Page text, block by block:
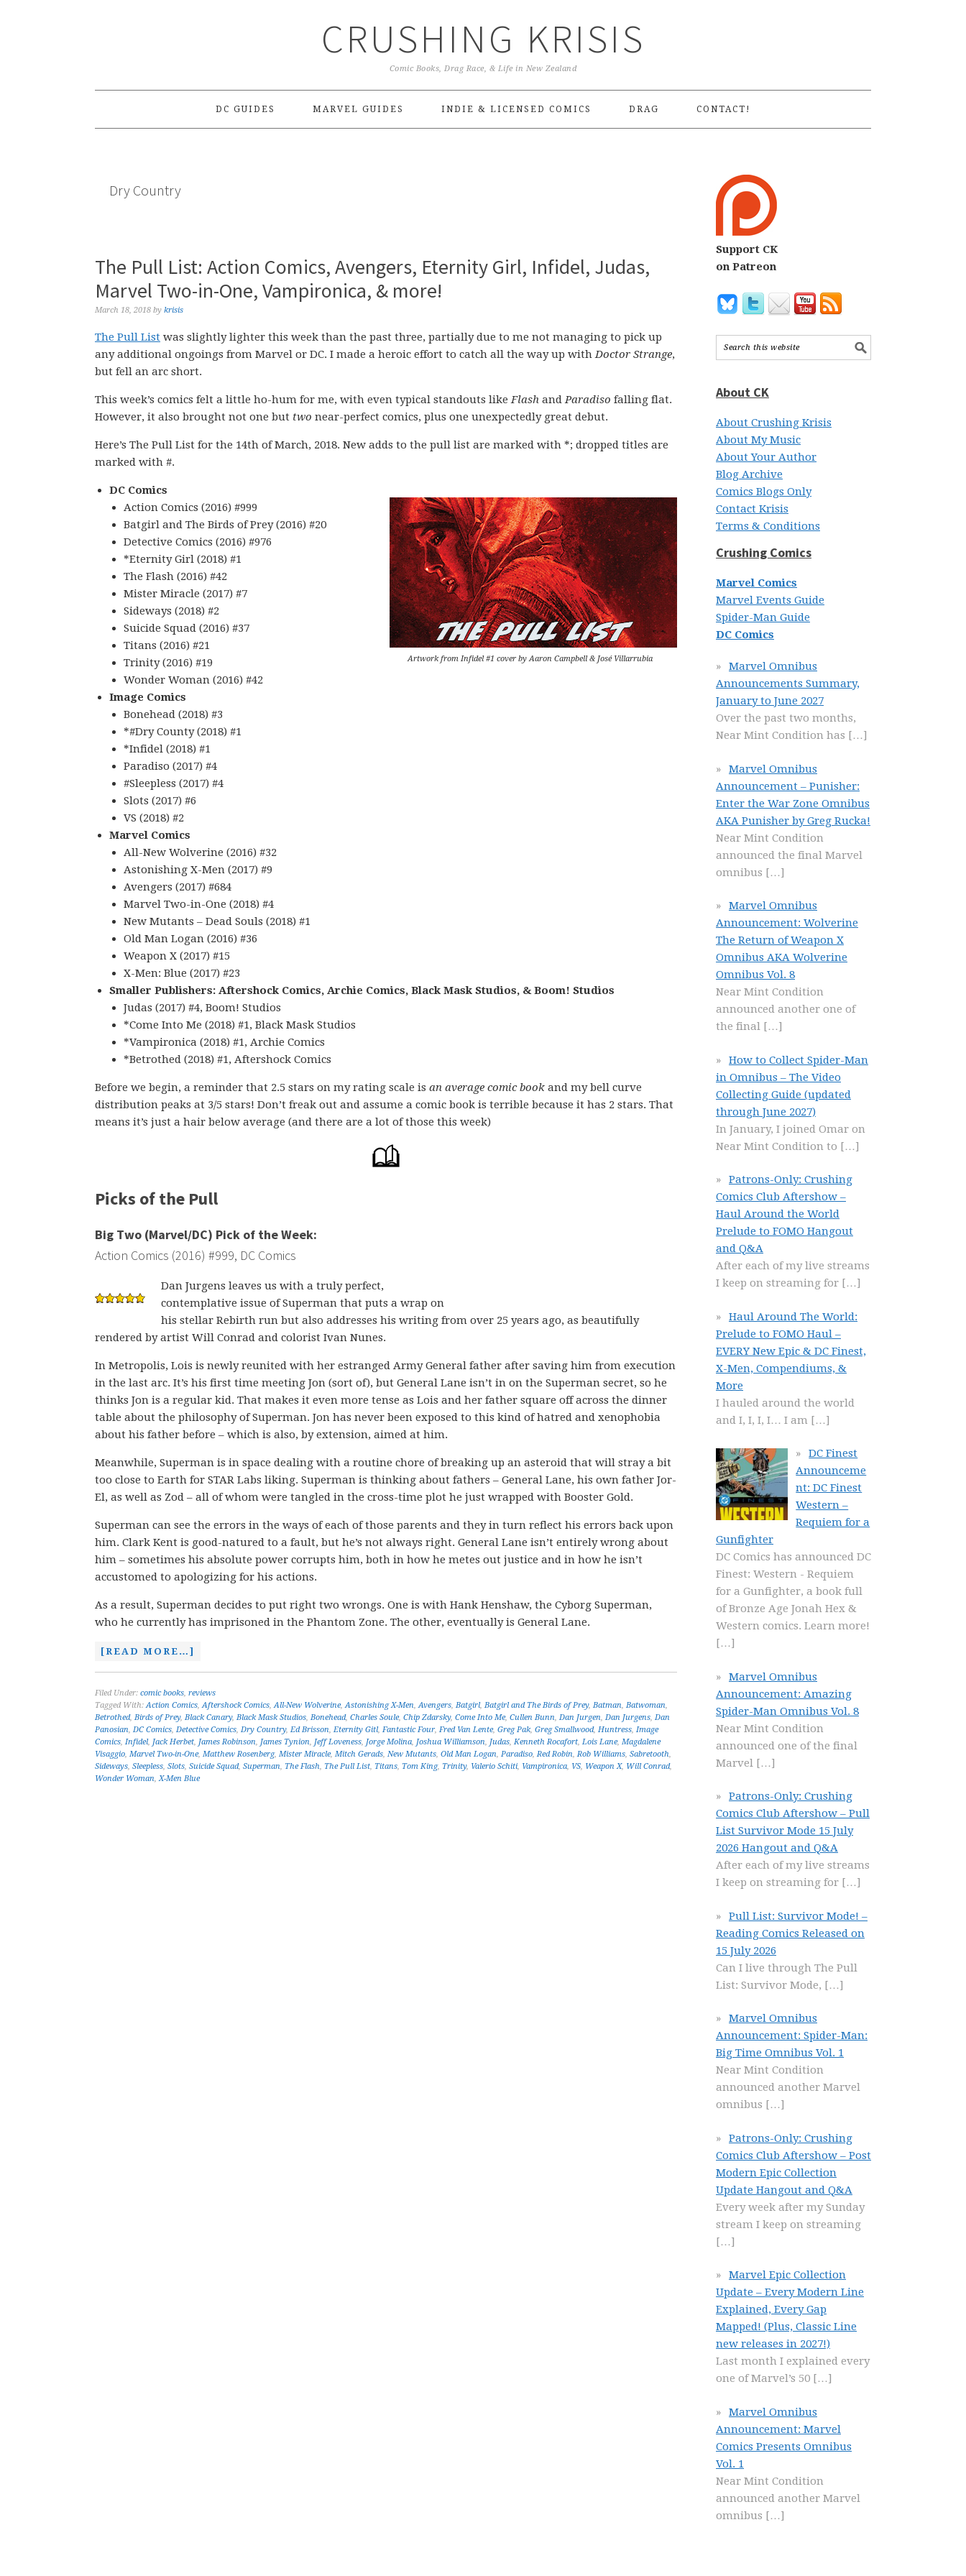
CRUSHING KRISIS
Comic Books, Drag Race, & Life in New Zealand
DC GUIDES MARVEL GUIDES INDIE & LICENSED COMICS DRAG CONTACT!
Dry Country
The Pull List: Action Comics, Avengers, Eternity Girl, Infidel, Judas,
Marvel Two-in-One, Vampironica, & more!
March 18, 2018 by krisis
The Pull List was slightly lighter this week than the past three, partially due to me not managing to pick up
any additional ongoings from Marvel or DC. I made a heroic effort to catch all the way up withDoctor Strange,
but fell an arc short.
This week’s comics felt a little ho-hum for me, with even typical standouts likeFlash andParadiso falling flat.
However, it also brought not one but two near-perfect comics, plus one unexpectedly great debut.
Here’s The Pull List for the 14th of March, 2018. New adds to the pull list are marked with *; dropped titles are
marked with #.
Artwork from Infidel #1 cover by Aaron Campbell & José Villarrubia
DC Comics
Action Comics (2016) #999
Batgirl and The Birds of Prey (2016) #20
Detective Comics (2016) #976
*Eternity Girl (2018) #1
The Flash (2016) #42
Mister Miracle (2017) #7
Sideways (2018) #2
Suicide Squad (2016) #37
Titans (2016) #21
Trinity (2016) #19
Wonder Woman (2016) #42
Image Comics
Bonehead (2018) #3
*#Dry County (2018) #1
*Infidel (2018) #1
Paradiso (2017) #4
#Sleepless (2017) #4
Slots (2017) #6
VS (2018) #2
Marvel Comics
All-New Wolverine (2016) #32
Astonishing X-Men (2017) #9
Avengers (2017) #684
Marvel Two-in-One (2018) #4
New Mutants – Dead Souls (2018) #1
Old Man Logan (2016) #36
Weapon X (2017) #15
X-Men: Blue (2017) #23
Smaller Publishers: Aftershock Comics, Archie Comics, Black Mask Studios, & Boom! Studios
Judas (2017) #4, Boom! Studios
*Come Into Me (2018) #1, Black Mask Studios
*Vampironica (2018) #1, Archie Comics
*Betrothed (2018) #1, Aftershock Comics
Before we begin, a reminder that 2.5 stars on my rating scale is an average comic book and my bell curve
distribution peaks at 3/5 stars! Don’t freak out and assume a comic book is terrible because it has 2 stars. That
means it’s just a hair below average (and there are a lot of those this week)
Picks of the Pull
Big Two (Marvel/DC) Pick of the Week:
Action Comics (2016) #999, DC Comics
Dan Jurgens leaves us with a truly perfect,
contemplative issue of Superman that puts a wrap on
his stellar Rebirth run but also addresses his writing from over 25 years ago, as beautifully
rendered by artist Will Conrad and colorist Ivan Nunes.
In Metropolis, Lois is newly reunited with her estranged Army General father after saving him from execution
in the last arc. It’s his first time meeting Jon (sort of), but General Lane isn’t in on the Superman secret, so he
thinks Jon is a regular kid. That makes it even more tense as Lois and her father square off across the dinner
table about the philosophy of Superman. Jon has never been exposed to this kind of hatred and xenophobia
about his father before – which is also, by extension, aimed at him.
Meanwhile, Superman is in space dealing with a routine chore of breaking up an asteroid that will stray a bit
too close to Earth for STAR Labs liking. Superman is thinking about fathers – General Lane, his own father Jor-
El, as well as Zod – all of whom were tangled in the cross-time plot he just wrapped with Booster Gold.
Superman can see the errors in the ways of each of those parents and they in turn reflect his errors back upon
him. Clark Kent is good-natured to a fault, but he’s not always right. General Lane isn’t entirely wrong about
him – sometimes his absolute power corrupts him, both in how he metes out justice and in how he isn’t
accustomed to apologizing for his actions.
As a result, Superman decides to put right two wrongs. One is with Hank Henshaw, the Cyborg Superman,
who he currently has imprisoned in the Phantom Zone. The other, eventually is General Lane.
[READ MORE…]
Filed Under: comic books, reviews
Tagged With:Action Comics,Aftershock Comics,All-New Wolverine,Astonishing X-Men,Avengers, Batgirl, Batgirl and The Birds of Prey, Batman, Batwoman,
Betrothed, Birds of Prey, Black Canary, Black Mask Studios, Bonehead, Charles Soule, Chip Zdarsky, Come Into Me, Cullen Bunn, Dan Jurgen, Dan Jurgens, Dan
Panosian, DC Comics, Detective Comics, Dry Country, Ed Brisson, Eternity Gitl, Fantastic Four, Fred Van Lente, Greg Pak, Greg Smallwood, Huntress, Image
Comics, Infidel, Jack Herbet, James Robinson, James Tynion, Jeff Loveness, Jorge Molina, Joshua Williamson, Judas, Kenneth Rocafort, Lois Lane, Magdalene
Visaggio, Marvel Two-in-One, Matthew Rosenberg, Mister Miracle, Mitch Gerads, New Mutants, Old Man Logan, Paradiso,Red Robin,Rob Williams, Sabretooth,
Sideways, Sleepless, Slots, Suicide Squad, Superman, The Flash, The Pull List, Titans, Tom King, Trinity, Valerio Schiti, Vampironica, VS, Weapon X, Will Conrad,
Wonder Woman,X-Men Blue
Support CK
on Patreon
About CK
About Crushing Krisis
About My Music
About Your Author
Blog Archive
Comics Blogs Only
Contact Krisis
Terms & Conditions
Crushing Comics
Marvel Comics
Marvel Events Guide
Spider-Man Guide
DC Comics
Marvel Omnibus
Announcements Summary,
January to June 2027
Over the past two months,
Near Mint Condition has […]
Marvel Omnibus
Announcement – Punisher:
Enter the War Zone Omnibus
AKA Punisher by Greg Rucka!
Near Mint Condition
announced the final Marvel
omnibus […]
Marvel Omnibus
Announcement: Wolverine
The Return of Weapon X
Omnibus AKA Wolverine
Omnibus Vol. 8
Near Mint Condition
announced another one of
the final […]
How to Collect Spider-Man
in Omnibus – The Video
Collecting Guide (updated
through June 2027)
In January, I joined Omar on
Near Mint Condition to […]
Patrons-Only: Crushing
Comics Club Aftershow –
Haul Around the World
Prelude to FOMO Hangout
and Q&A
After each of my live streams
I keep on streaming for […]
Haul Around The World:
Prelude to FOMO Haul –
EVERY New Epic & DC Finest,
X-Men, Compendiums, &
More
I hauled around the world
and I, I, I, I… I am […]
DC Finest
Announceme
nt: DC Finest
Western –
Requiem for a
Gunfighter
DC Comics has announced DC
Finest: Western - Requiem
for a Gunfighter, a book full
of Bronze Age Jonah Hex &
Western comics. Learn more!
[…]
Marvel Omnibus
Announcement: Amazing
Spider-Man Omnibus Vol. 8
Near Mint Condition
announced one of the final
Marvel […]
Patrons-Only: Crushing
Comics Club Aftershow – Pull
List Survivor Mode 15 July
2026 Hangout and Q&A
After each of my live streams
I keep on streaming for […]
Pull List: Survivor Mode! –
Reading Comics Released on
15 July 2026
Can I live through The Pull
List: Survivor Mode, […]
Marvel Omnibus
Announcement: Spider-Man:
Big Time Omnibus Vol. 1
Near Mint Condition
announced another Marvel
omnibus […]
Patrons-Only: Crushing
Comics Club Aftershow – Post
Modern Epic Collection
Update Hangout and Q&A
Every week after my Sunday
stream I keep on streaming
[…]
Marvel Epic Collection
Update – Every Modern Line
Explained, Every Gap
Mapped! (Plus, Classic Line
new releases in 2027!)
Last month I explained every
one of Marvel’s 50 […]
Marvel Omnibus
Announcement: Marvel
Comics Presents Omnibus
Vol. 1
Near Mint Condition
announced another Marvel
omnibus […]